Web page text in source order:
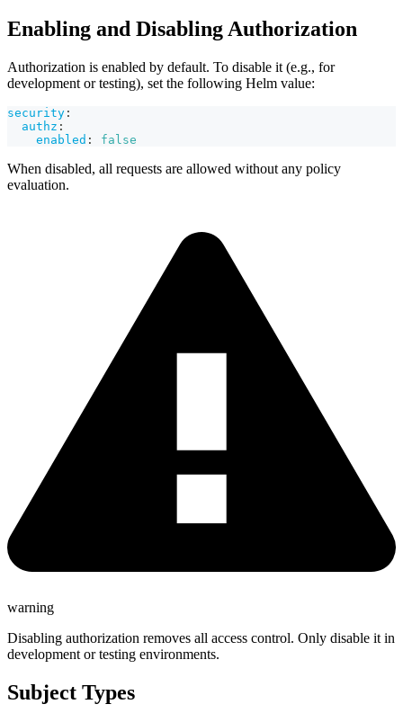
Enabling and Disabling Authorization
Authorization is enabled by default. To disable it (e.g., for
development or testing), set the following Helm value:
security :
authz :
enabled : false
When disabled, all requests are allowed without any policy
evaluation.
warning
Disabling authorization removes all access control. Only disable it in
development or testing environments.
Subject Types